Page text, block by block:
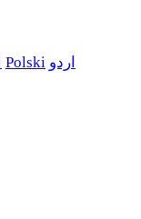
Polski اردو